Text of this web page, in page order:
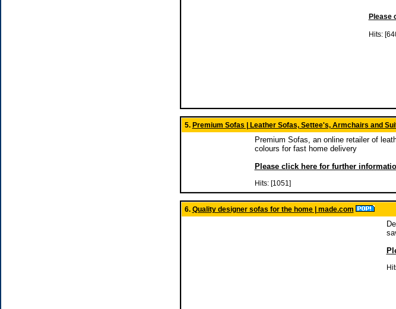
Please
Hits:
5. Premium Sofas | Leather Sofas, Settee's, Armchairs and
Premium Sofas, an online retailer of
colours for fast home delivery
Please click here for further
Hits: [1051]
6. Quality designer sofas for the home | made.com